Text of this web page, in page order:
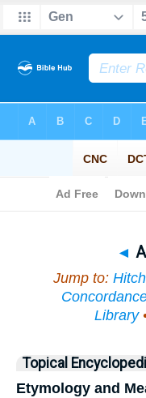
◄
Jump to:
Library
Topical
Etymology and